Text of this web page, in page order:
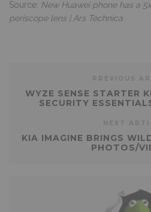
Source: New Huawei phone has a
periscope lens | Ars Technica
WYZE SENSE STARTER
SECURITY
KIA IMAGINE BRINGS
PHOTOS/